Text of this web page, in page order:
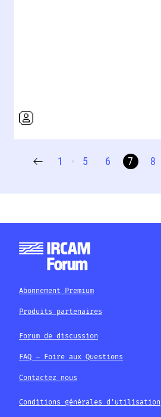
1 • 5 6 7 8
Abonnement Premium
Produits partenaires
Forum de discussion
FAQ – Foire aux Questions
Contactez nous
Conditions générales d'utilisation